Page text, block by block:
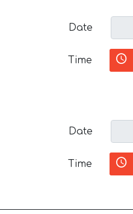
Date
Time
Date
Time